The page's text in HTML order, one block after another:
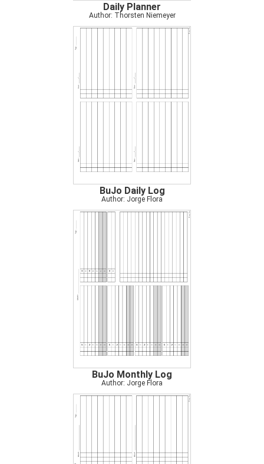
Daily Planner
Author: Thorsten Niemeyer
BuJo Daily Log
Author: Jorge Flora
BuJo Monthly Log
Author: Jorge Flora